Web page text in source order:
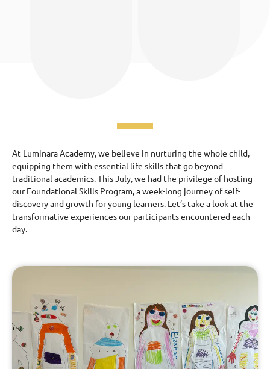
At Luminara Academy, we believe in nurturing the whole child,
equipping them with essential life skills that go beyond
traditional academics. This July, we had the privilege of hosting
our Foundational Skills Program, a week-long journey of self-
discovery and growth for young learners. Let’s take a look at the
transformative experiences our participants encountered each
day.